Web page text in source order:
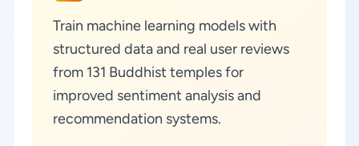
Train machine learning models with
structured data and real user reviews
from 131 Buddhist temples for
improved sentiment analysis and
recommendation systems.